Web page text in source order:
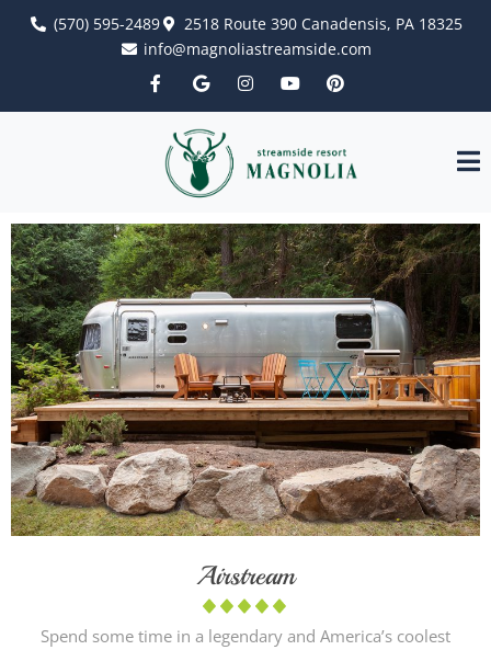
(570) 595-2489
2518 Route 390 Canadensis, PA 18325
info@magnoliastreamside.com
Airstream
Spend some time in a legendary and America’s coolest